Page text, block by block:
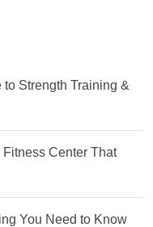
Strength Training &
Center That
You Need to Know